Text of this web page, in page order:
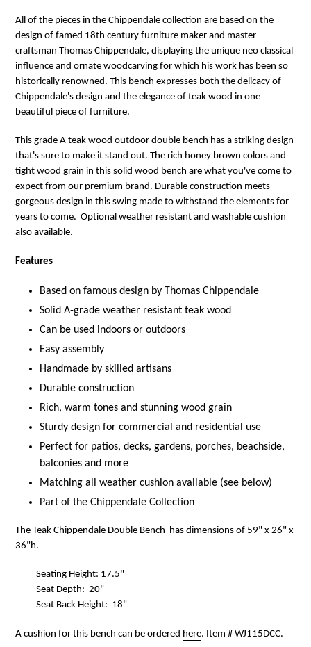
All of the pieces in the Chippendale collection are based on the
design of famed 18th century furniture maker and master
craftsman Thomas Chippendale, displaying the unique neo classical
influence and ornate woodcarving for which his work has been so
historically renowned. This bench expresses both the delicacy of
Chippendale's design and the elegance of teak wood in one
beautiful piece of furniture.
This grade A teak wood outdoor double bench has a striking design
that's sure to make it stand out. The rich honey brown colors and
tight wood grain in this solid wood bench are what you've come to
expect from our premium brand. Durable construction meets
gorgeous design in this swing made to withstand the elements for
years to come. Optional weather resistant and washable cushion
also available.
Features
Based on famous design by Thomas Chippendale
Solid A-grade weather resistant teak wood
Can be used indoors or outdoors
Easy assembly
Handmade by skilled artisans
Durable construction
Rich, warm tones and stunning wood grain
Sturdy design for commercial and residential use
Perfect for patios, decks, gardens, porches, beachside,
balconies and more
Matching all weather cushion available (see below)
Part of the Chippendale Collection
The Teak Chippendale Double Bench has dimensions of 59" x 26" x
36"h.
Seating Height: 17.5"
Seat Depth: 20"
Seat Back Height: 18"
A cushion for this bench can be ordered here. Item # WJ115DCC.